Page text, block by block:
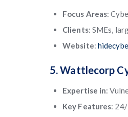
Focus Areas:
Clients: SMEs,
Website:
5. Wattlecorp
Expertise in:
Key Features: